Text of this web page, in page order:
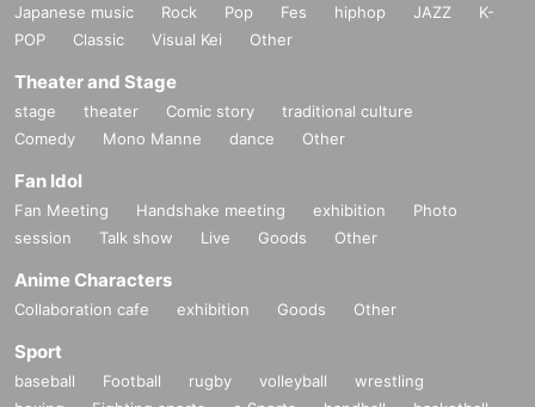
Japanese music Rock Pop Fes hiphop JAZZ
K-
POP
Classic Visual Kei Other
Theater and Stage
stage theater Comic story
traditional culture
Comedy
Mono Manne dance Other
Fan Idol
Fan Meeting Handshake meeting exhibition
Photo
session
Talk show Live Goods Other
Anime Characters
Collaboration cafe exhibition Goods Other
Sport
baseball Football rugby volleyball
wrestling